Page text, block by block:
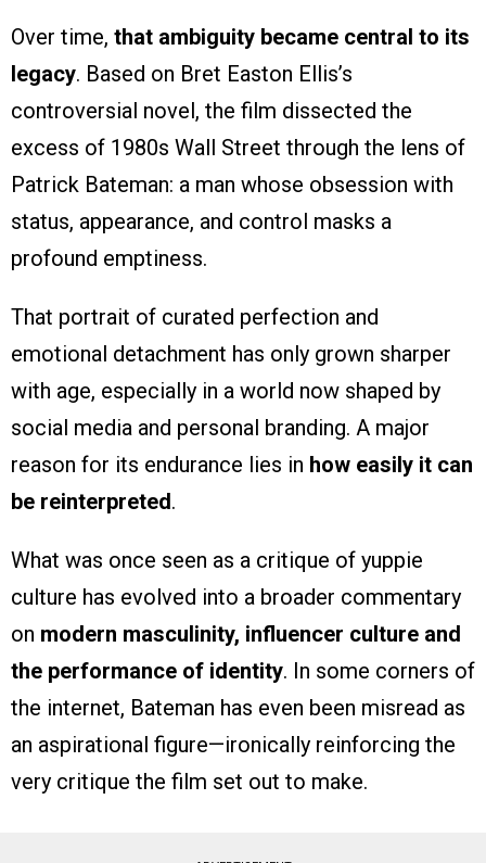
Over time, that ambiguity became central to its
legacy. Based on Bret Easton Ellis’s
controversial novel, the film dissected the
excess of 1980s Wall Street through the lens of
Patrick Bateman: a man whose obsession with
status, appearance, and control masks a
profound emptiness.
That portrait of curated perfection and
emotional detachment has only grown sharper
with age, especially in a world now shaped by
social media and personal branding. A major
reason for its endurance lies in how easily it can
be reinterpreted.
What was once seen as a critique of yuppie
culture has evolved into a broader commentary
on modern masculinity, influencer culture and
the performance of identity. In some corners of
the internet, Bateman has even been misread as
an aspirational figure—ironically reinforcing the
very critique the film set out to make.